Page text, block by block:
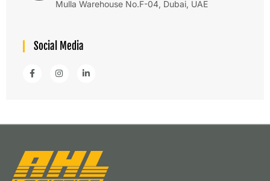
Mulla Warehouse No.F-04, Dubai, UAE
Social Media